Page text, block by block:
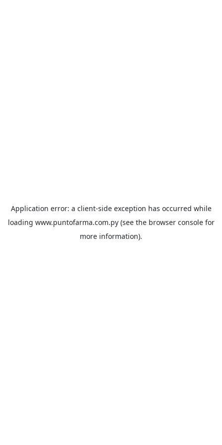
Application error: a client-side exception has occurred while
loading www.puntofarma.com.py(see the browser consolefor
more information).